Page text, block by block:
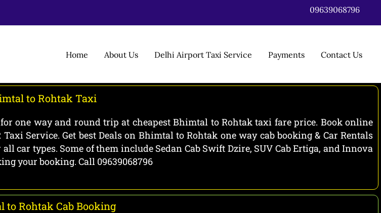
09639068796
Home About Us Delhi Airport Taxi Service Payments Contact Us
to Rohtak Taxi
one way and round trip at cheapest Bhimtal to Rohtak taxi fare price. Book online
Service. Get best Deals on Bhimtal to Rohtak one way cab booking & Car Rentals
types. Some of them include Sedan Cab Swift Dzire, SUV Cab Ertiga, and Innova
your booking. Call 09639068796
to Rohtak Cab Booking